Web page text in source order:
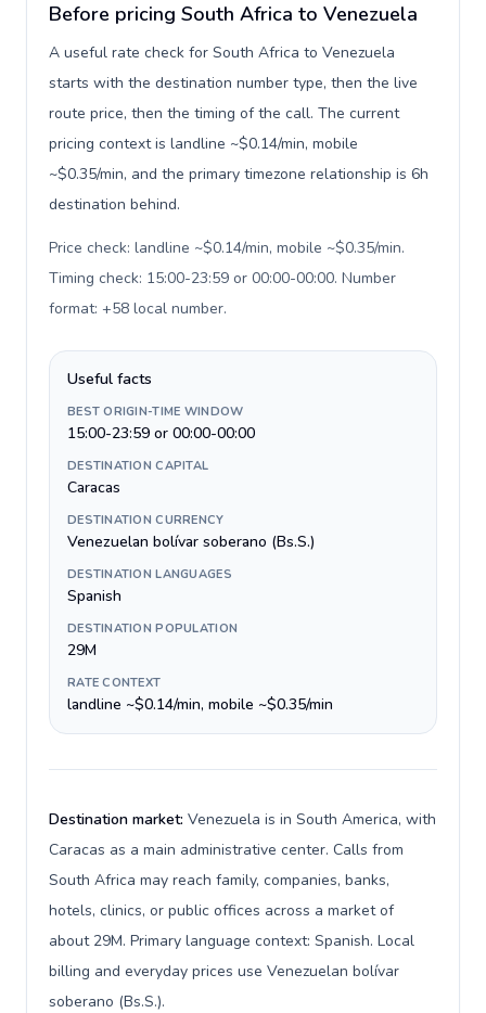
Before pricing South Africa to Venezuela
A useful rate check for South Africa to Venezuela
starts with the destination number type, then the live
route price, then the timing of the call. The current
pricing context is landline ~$0.14/min, mobile
~$0.35/min, and the primary timezone relationship is 6h
destination behind.
Price check: landline ~$0.14/min, mobile ~$0.35/min.
Timing check: 15:00-23:59 or 00:00-00:00. Number
format: +58 local number.
Useful facts
BEST ORIGIN-TIME WINDOW
15:00-23:59 or 00:00-00:00
DESTINATION CAPITAL
Caracas
DESTINATION CURRENCY
Venezuelan bolívar soberano (Bs.S.)
DESTINATION LANGUAGES
Spanish
DESTINATION POPULATION
29M
RATE CONTEXT
landline ~$0.14/min, mobile ~$0.35/min
Destination market: Venezuela is in South America, with
Caracas as a main administrative center. Calls from
South Africa may reach family, companies, banks,
hotels, clinics, or public offices across a market of
about 29M. Primary language context: Spanish. Local
billing and everyday prices use Venezuelan bolívar
soberano (Bs.S.).